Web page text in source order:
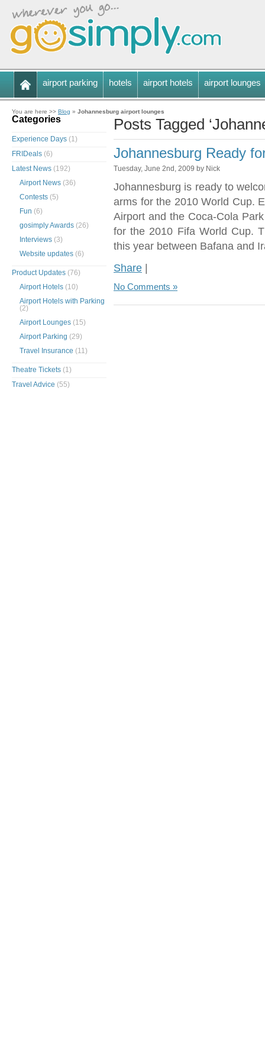
airport parking hotels airport hotels airport lounges
You are here >> Blog » Johannesburg airport lounges
Posts Tagged
Johannesburg Ready
Tuesday, June 2nd, 2009 by Nick
Johannesburg is ready to
arms for the 2010 World Cup.
Airport and the Coca-Cola
for the 2010 Fifa World Cup.
this year between Bafana and
Share |
No Comments »
Categories
Experience Days (1)
FRIDeals (6)
Latest News (192)
Airport News (36)
Contests (5)
Fun (6)
gosimply Awards (26)
Interviews (3)
Website updates (6)
Product Updates (76)
Airport Hotels (10)
Airport Hotels with Parking
(2)
Airport Lounges (15)
Airport Parking (29)
Travel Insurance (11)
Theatre Tickets (1)
Travel Advice (55)